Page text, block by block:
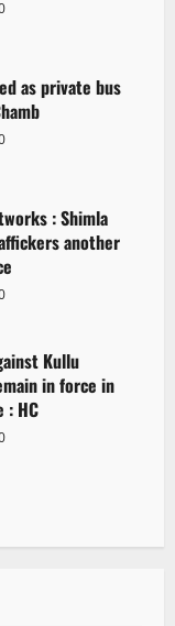
as private bus
: Shimla
another
Kullu
in force in
: HC